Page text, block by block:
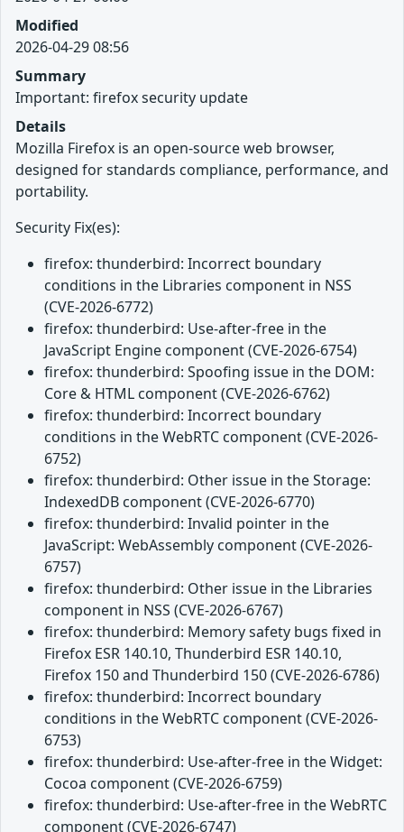
Modified
2026-04-29 08:56
Summary
Important: firefox security update
Details
Mozilla Firefox is an open-source web browser,
designed for standards compliance, performance, and
portability.
Security Fix(es):
firefox: thunderbird: Incorrect boundary
conditions in the Libraries component in NSS
(CVE-2026-6772)
firefox: thunderbird: Use-after-free in the
JavaScript Engine component (CVE-2026-6754)
firefox: thunderbird: Spoofing issue in the DOM:
Core & HTML component (CVE-2026-6762)
firefox: thunderbird: Incorrect boundary
conditions in the WebRTC component (CVE-2026-
6752)
firefox: thunderbird: Other issue in the Storage:
IndexedDB component (CVE-2026-6770)
firefox: thunderbird: Invalid pointer in the
JavaScript: WebAssembly component (CVE-2026-
6757)
firefox: thunderbird: Other issue in the Libraries
component in NSS (CVE-2026-6767)
firefox: thunderbird: Memory safety bugs fixed in
Firefox ESR 140.10, Thunderbird ESR 140.10,
Firefox 150 and Thunderbird 150 (CVE-2026-6786)
firefox: thunderbird: Incorrect boundary
conditions in the WebRTC component (CVE-2026-
6753)
firefox: thunderbird: Use-after-free in the Widget:
Cocoa component (CVE-2026-6759)
firefox: thunderbird: Use-after-free in the WebRTC
component (CVE-2026-6747)